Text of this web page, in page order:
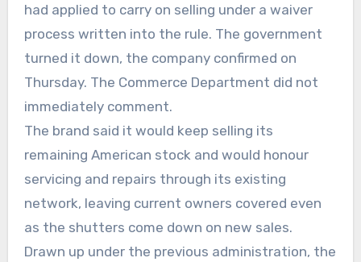
had applied to carry on selling under a waiver
process written into the rule. The government
turned it down, the company confirmed on
Thursday. The Commerce Department did not
immediately comment.
The brand said it would keep selling its
remaining American stock and would honour
servicing and repairs through its existing
network, leaving current owners covered even
as the shutters come down on new sales.
Drawn up under the previous administration, the